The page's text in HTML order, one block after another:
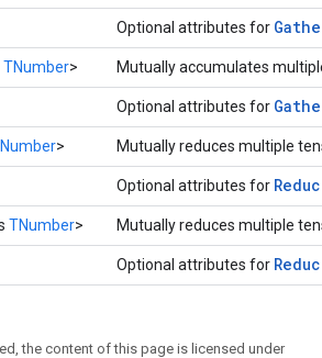
Optional attributes for
TNumber> Mutually accumulates
Optional attributes for
> Mutually reduces multiple
Optional attributes for
TNumber> Mutually reduces multiple
Optional attributes for
the content of this page is licensed under